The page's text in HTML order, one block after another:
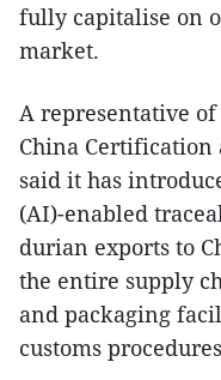
fully capitalise on
market.
A representative
China Certification
said it has
(AI)-enabled
durian exports to
the entire supply
and packaging
customs